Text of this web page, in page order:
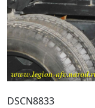
DSCN8833